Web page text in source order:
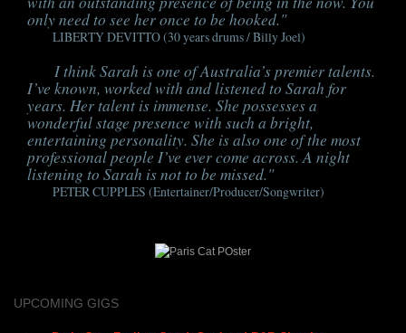
only need to see her once to be hooked."
LIBERTY DEVITTO (30 years drums / Billy Joel)
Ithink Sarah is one of Australia’s premier talents.
I’ve known, worked with and listened to Sarah for
years. Her talent is immense. She possesses a
wonderful stage presence with such a bright,
entertaining personality. She is also one of the most
professional people I’ve ever come across. A night
listening to Sarah is not to be missed."
PETER CUPPLES (Entertainer/Producer/Songwriter)
UPCOMING GIGS